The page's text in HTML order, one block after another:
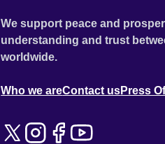
We support peace and
understanding and trust
worldwide.
Who we areContact usPress